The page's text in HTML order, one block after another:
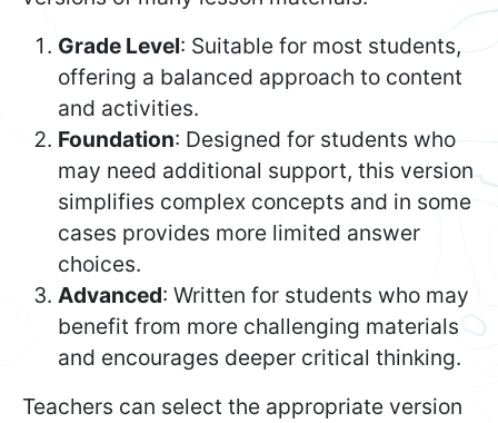
Grade Level: Suitable for most students,
offering a balanced approach to content
and activities.
Foundation: Designed for students who
may need additional support, this version
simplifies complex concepts and in some
cases provides more limited answer
choices.
Advanced: Written for students who may
benefit from more challenging materials
and encourages deeper critical thinking.
Teachers can select the appropriate version